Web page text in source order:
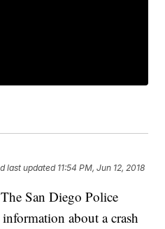
last updated 11:54 PM, Jun 12, 2018
San Diego Police
about a crash